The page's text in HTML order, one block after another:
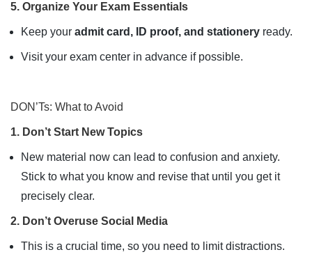
5. Organize Your Exam Essentials
Keep your admit card, ID proof, and stationery ready.
Visit your exam center in advance if possible.
DON’Ts: What to Avoid
1. Don’t Start New Topics
New material now can lead to confusion and anxiety.
Stick to what you know and revise that until you get it
precisely clear.
2. Don’t Overuse Social Media
This is a crucial time, so you need to limit distractions.